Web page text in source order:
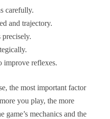
carefully.
and trajectory.
improve reflexes.
the most important factor
you play, the more
mechanics and the